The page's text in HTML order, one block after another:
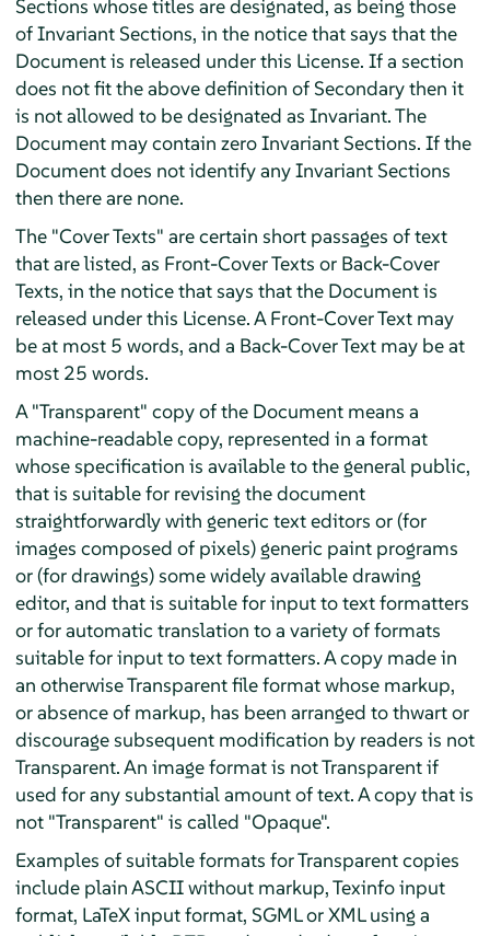
Sections whose titles are designated, as being those
of Invariant Sections, in the notice that says that the
Document is released under this License. If a section
does not fit the above definition of Secondary then it
is not allowed to be designated as Invariant. The
Document may contain zero Invariant Sections. If the
Document does not identify any Invariant Sections
then there are none.
The "Cover Texts" are certain short passages of text
that are listed, as Front-Cover Texts or Back-Cover
Texts, in the notice that says that the Document is
released under this License. A Front-Cover Text may
be at most 5 words, and a Back-Cover Text may be at
most 25 words.
A "Transparent" copy of the Document means a
machine-readable copy, represented in a format
whose specification is available to the general public,
that is suitable for revising the document
straightforwardly with generic text editors or (for
images composed of pixels) generic paint programs
or (for drawings) some widely available drawing
editor, and that is suitable for input to text formatters
or for automatic translation to a variety of formats
suitable for input to text formatters. A copy made in
an otherwise Transparent file format whose markup,
or absence of markup, has been arranged to thwart or
discourage subsequent modification by readers is not
Transparent. An image format is not Transparent if
used for any substantial amount of text. A copy that is
not "Transparent" is called "Opaque".
Examples of suitable formats for Transparent copies
include plain ASCII without markup, Texinfo input
format, LaTeX input format, SGML or XML using a